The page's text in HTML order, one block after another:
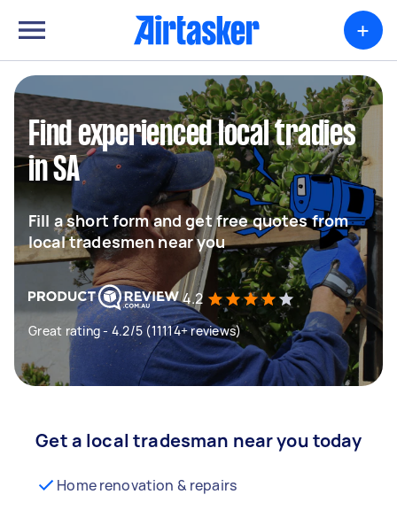
+
Find experienced local tradies
in SA
Fill a short form and get free quotes from
local tradesmen near you
4.2
Great rating - 4.2/5 (11114+ reviews)
Get a local tradesman near you today
Home renovation & repairs